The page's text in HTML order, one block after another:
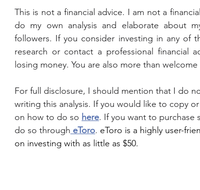
This is not a financial advice. I am not a
do my own analysis and elaborate about
followers. If you consider investing in any of
research or contact a professional financial
losing money. You are also more than
For full disclosure, I should mention that I do
writing this analysis. If you would like to copy
on how to do so here. If you want to purchase
do so through eToro. eToro is a highly user-
on investing with as little as $50.